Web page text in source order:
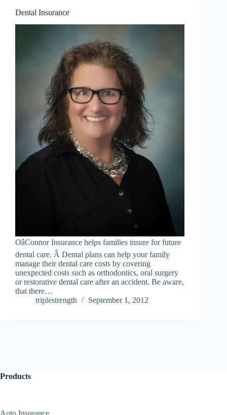
Dental Insurance
OâConnor Insurance helps families insure for future
dental care. Â Dental plans can help your family
manage their dental care costs by covering
unexpected costs such as orthodontics, oral surgery
or restorative dental care after an accident. Be aware,
that there…
triplestrength
September 1, 2012
Products
Auto Insurance